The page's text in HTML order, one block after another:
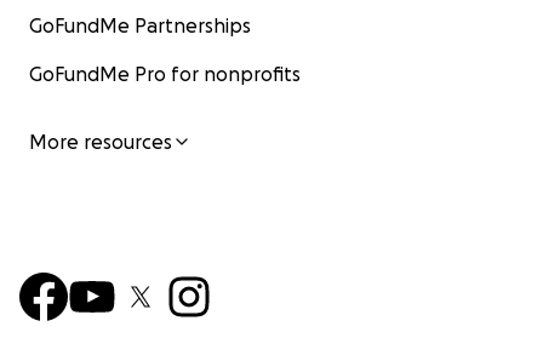
GoFundMe Partnerships
GoFundMe Pro for nonprofits
More resources